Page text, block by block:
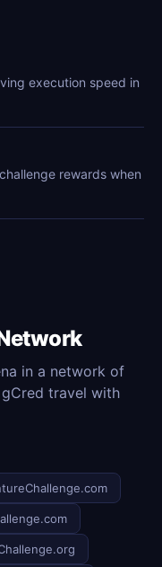
execution speed in
rewards when
in a network of
travel with